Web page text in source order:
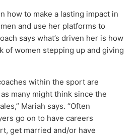
how to make a lasting impact in
and use her platforms to
says what’s driven her is how
of women stepping up and giving
within the sport are
many might think since the
Mariah says. “Often
go on to have careers
get married and/or have